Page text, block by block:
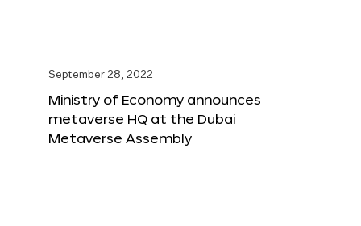
September 28, 2022
Ministry of Economy announces
metaverse HQ at the Dubai
Metaverse Assembly